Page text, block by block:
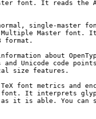
font. It reads the
single-master
Multiple Master font.
format.
about
and Unicode code
size features.
font metrics and
font. It interprets
it is able. You can